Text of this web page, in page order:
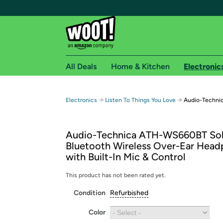
Free shipping for
Free Standard shipping on Woot! orders
Free Express shipping on Shirt.Woot
Amazon Prime membership required. See
All Deals Home & Kitchen
Electronics → Listen To Things You Love → Audio-
Audio-Technica ATH-WS660BT
Bluetooth Wireless Over-Ear
with Built-In Mic & Control
This product has not been rated yet.
Condition Refurbished
Color